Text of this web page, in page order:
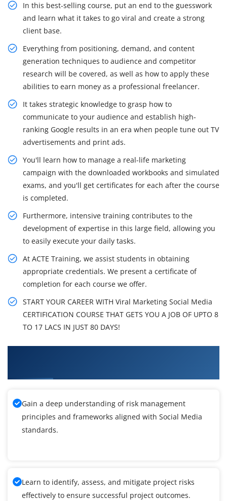
In this best-selling course, put an end to the guesswork
and learn what it takes to go viral and create a strong
client base.
Everything from positioning, demand, and content
generation techniques to audience and competitor
research will be covered, as well as how to apply these
abilities to earn money as a professional freelancer.
It takes strategic knowledge to grasp how to
communicate to your audience and establish high-
ranking Google results in an era when people tune out TV
advertisements and print ads.
You'll learn how to manage a real-life marketing
campaign with the downloaded workbooks and simulated
exams, and you'll get certificates for each after the course
is completed.
Furthermore, intensive training contributes to the
development of expertise in this large field, allowing you
to easily execute your daily tasks.
At ACTE Training, we assist students in obtaining
appropriate credentials. We present a certificate of
completion for each course we offer.
START YOUR CAREER WITH Viral Marketing Social Media
CERTIFICATION COURSE THAT GETS YOU A JOB OF UPTO 8
TO 17 LACS IN JUST 80 DAYS!
Gain a deep understanding of risk management
principles and frameworks aligned with Social Media
standards.
Learn to identify, assess, and mitigate project risks
effectively to ensure successful project outcomes.